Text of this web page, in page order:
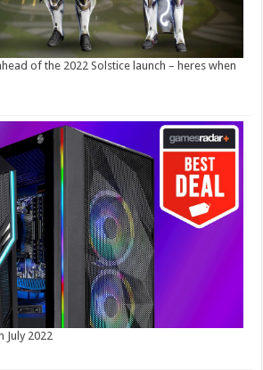
of the 2022 Solstice launch – heres when
July 2022